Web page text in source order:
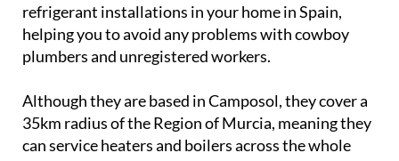
refrigerant installations in your home in Spain,
helping you to avoid any problems with cowboy
plumbers and unregistered workers.
Although they are based in Camposol, they cover a
35km radius of the Region of Murcia, meaning they
can service heaters and boilers across the whole